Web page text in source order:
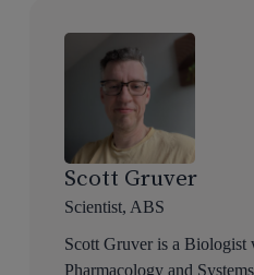
Scott Gruver
Scientist, ABS
Scott Gruver is a Biologist
Pharmacology and